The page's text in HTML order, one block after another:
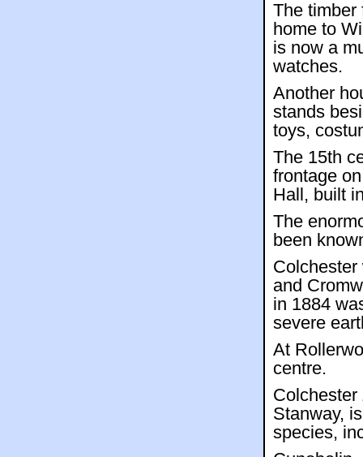
The timber
home to
is now a
watches.
Another
stands
toys,
The 15th
frontage
Hall, built
The
been
Colchester
and
in 1884
severe
At
centre.
Colchester
Stanway,
species,